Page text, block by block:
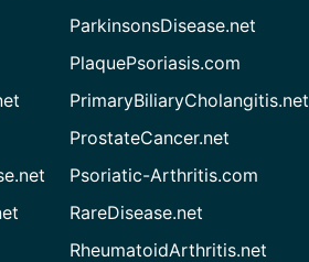
ParkinsonsDisease.net
PlaquePsoriasis.com
PrimaryBiliaryCholangitis.net
ProstateCancer.net
Psoriatic-Arthritis.com
RareDisease.net
RheumatoidArthritis.net